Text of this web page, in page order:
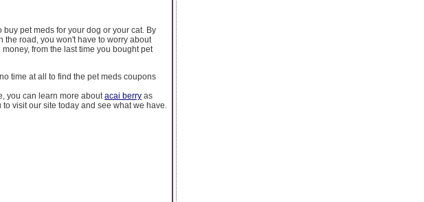
pet meds for your dog or your cat. By
the road, you won't have to worry about
from the last time you bought pet
time at all to find the pet meds coupons
you can learn more about acai berry as
visit our site today and see what we have.